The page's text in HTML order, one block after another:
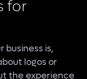
for
business is,
logos or
the experience